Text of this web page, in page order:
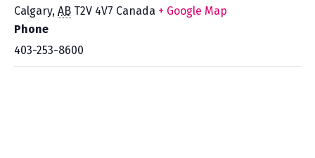
Calgary, AB T2V 4V7 Canada + Google Map
Phone
403-253-8600